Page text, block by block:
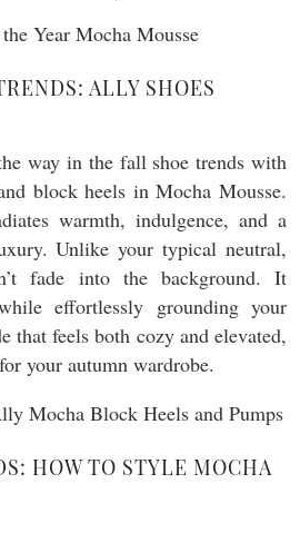
ALLY SHOES
way in the fall shoe trends with
block heels in Mocha Mousse.
warmth, indulgence, and a
Unlike your typical neutral,
fade into the background. It
effortlessly grounding your
that feels both cozy and elevated,
your autumn wardrobe.
HOW TO STYLE MOCHA